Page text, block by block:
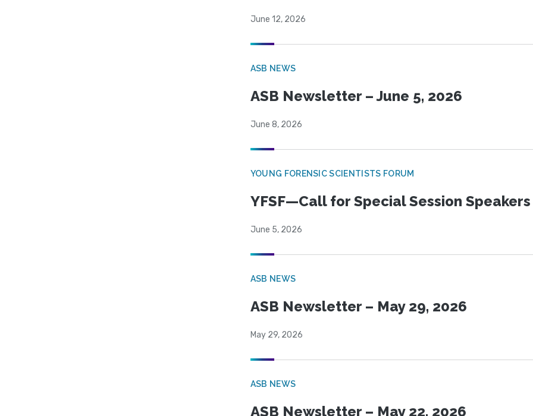
June 12, 2026
ASB NEWS
ASB Newsletter – June 5, 2026
June 8, 2026
YOUNG FORENSIC SCIENTISTS FORUM
YFSF—Call for Special Session Speakers
June 5, 2026
ASB NEWS
ASB Newsletter – May 29, 2026
May 29, 2026
ASB NEWS
ASB Newsletter – May 22, 2026